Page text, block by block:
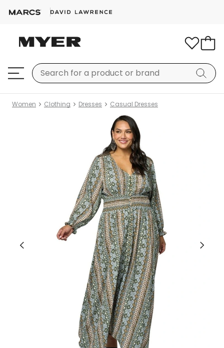
Women Clothing Dresses Casual Dresses